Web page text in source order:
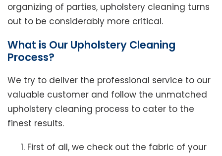
organizing of parties, upholstery cleaning turns
out to be considerably more critical.
What is Our Upholstery Cleaning
Process?
We try to deliver the professional service to our
valuable customer and follow the unmatched
upholstery cleaning process to cater to the
finest results.
First of all, we check out the fabric of your